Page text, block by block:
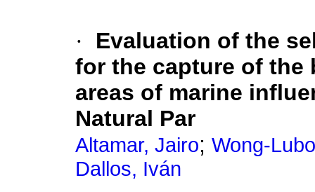
·
Evaluation of the
for the capture of the
areas of marine
Natural Par
Altamar, Jairo; Wong-
Dallos, Iván